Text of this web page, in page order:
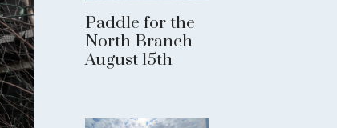
Paddle for the
North Branch
August 15th